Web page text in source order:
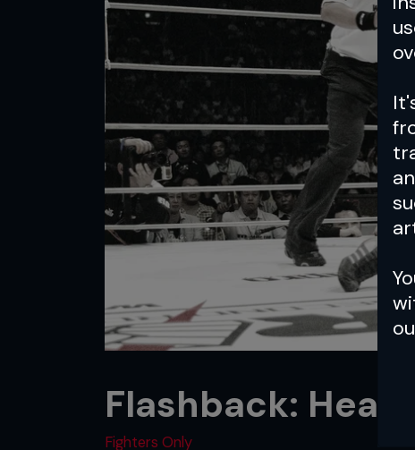
Flashback: Heavy
Fighters Only